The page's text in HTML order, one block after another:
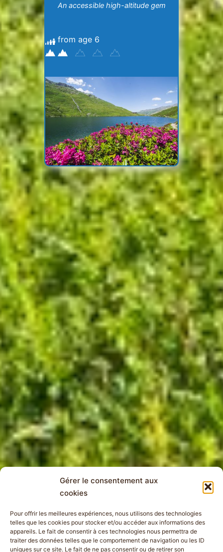
Gérer le consentement aux
cookies
Pour offrir les meilleures expériences, nous utilisons des technologies
telles que les cookies pour stocker et/ou accéder aux informations des
appareils. Le fait de consentir à ces technologies nous permettra de
traiter des données telles que le comportement de navigation ou les ID
uniques sur ce site. Le fait de ne pas consentir ou de retirer son
An accessible high-altitude gem
from age 6